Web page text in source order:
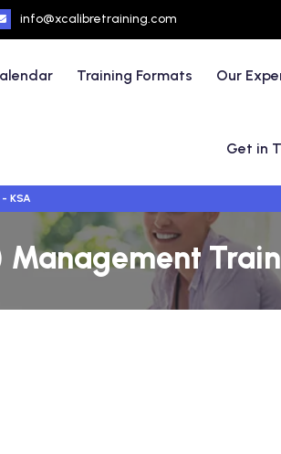
info@xcalibretraining.com
Training Formats Our
Get in
KSA
Management